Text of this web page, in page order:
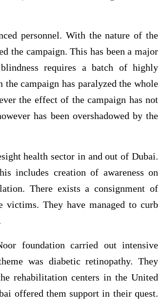
personnel. With the nature of the
the campaign. This has been a major
requires a batch of highly
campaign has paralyzed the whole
the effect of the campaign has not
has been overshadowed by the
health sector in and out of Dubai.
includes creation of awareness on
There exists a consignment of
victims. They have managed to curb
foundation carried out intensive
was diabetic retinopathy. They
rehabilitation centers in the United
offered them support in their quest.